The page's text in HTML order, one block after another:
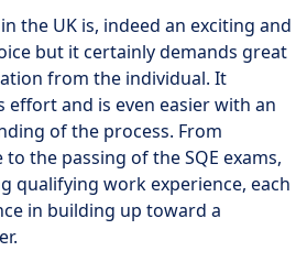
the UK is, indeed an exciting and
but it certainly demands great
from the individual. It
and is even easier with an
of the process. From
the passing of the SQE exams,
qualifying work experience, each
in building up toward a